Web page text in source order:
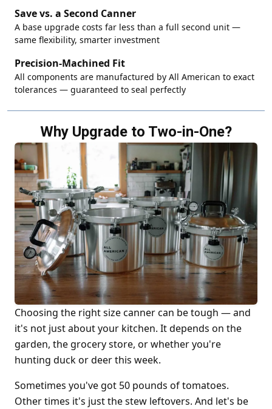
Save vs. a Second Canner
A base upgrade costs far less than a full second unit —
same flexibility, smarter investment
Precision-Machined Fit
All components are manufactured by All American to exact
tolerances — guaranteed to seal perfectly
Why Upgrade to Two-in-One?
Choosing the right size canner can be tough — and
it's not just about your kitchen. It depends on the
garden, the grocery store, or whether you're
hunting duck or deer this week.
Sometimes you've got 50 pounds of tomatoes.
Other times it's just the stew leftovers. And let's be